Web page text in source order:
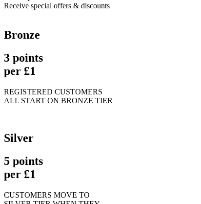
Receive special offers & discounts
Bronze
3 points
per £1
REGISTERED CUSTOMERS
ALL START ON BRONZE TIER
Silver
5 points
per £1
CUSTOMERS MOVE TO